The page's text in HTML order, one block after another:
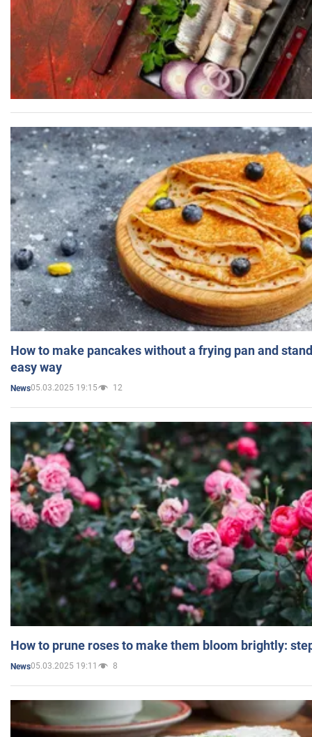
How to make pancakes without a frying pan and
easy way
News05.03.2025 19:15 12
How to prune roses to make them bloom brightly:
News05.03.2025 19:11 8